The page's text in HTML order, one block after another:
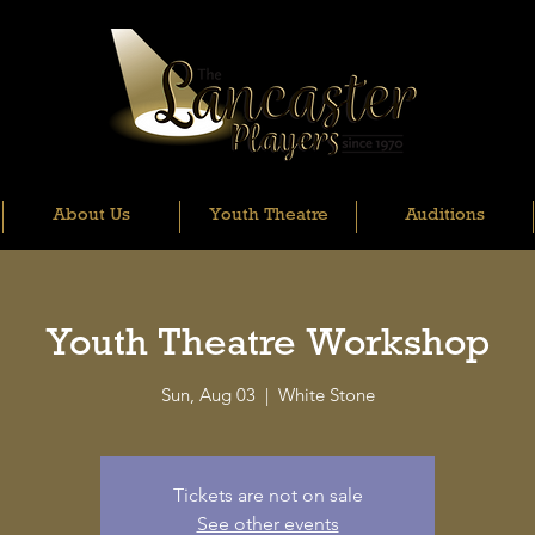
About Us Youth Theatre Auditions
Youth Theatre Workshop
Sun, Aug 03
  |
White Stone
Tickets are not on sale
See other events